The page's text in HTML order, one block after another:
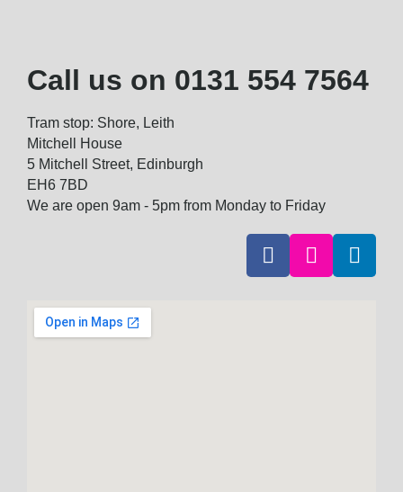
Call us on 0131 554 7564
Tram stop: Shore, Leith
Mitchell House
5 Mitchell Street, Edinburgh
EH6 7BD
We are open 9am - 5pm from Monday to Friday